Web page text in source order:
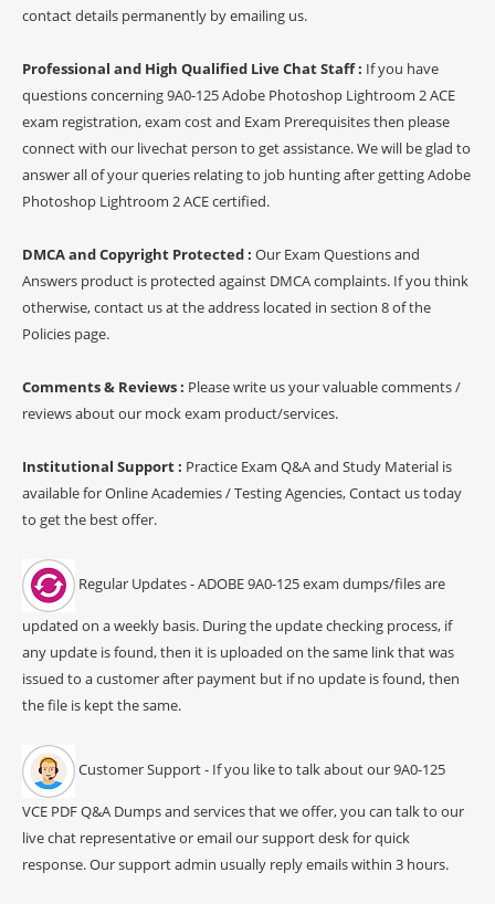
contact details permanently by emailing us.
Professional and High Qualified Live Chat Staff : If you have
questions concerning 9A0-125 Adobe Photoshop Lightroom 2 ACE
exam registration, exam cost and Exam Prerequisites then please
connect with our livechat person to get assistance. We will be glad to
answer all of your queries relating to job hunting after getting Adobe
Photoshop Lightroom 2 ACE certified.
DMCA and Copyright Protected : Our Exam Questions and
Answers product is protected against DMCA complaints. If you think
otherwise, contact us at the address located in section 8 of the
Policies page.
Comments & Reviews : Please write us your valuable comments /
reviews about our mock exam product/services.
Institutional Support : Practice Exam Q&A and Study Material is
available for Online Academies / Testing Agencies, Contact us today
to get the best offer.
Regular Updates - ADOBE 9A0-125 exam dumps/files are
updated on a weekly basis. During the update checking process, if
any update is found, then it is uploaded on the same link that was
issued to a customer after payment but if no update is found, then
the file is kept the same.
Customer Support - If you like to talk about our 9A0-125
VCE PDF Q&A Dumps and services that we offer, you can talk to our
live chat representative or email our support desk for quick
response. Our support admin usually reply emails within 3 hours.